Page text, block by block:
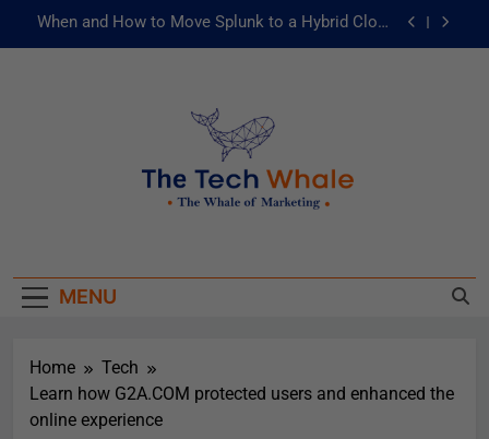
When and How to Move Splunk to a Hybrid Cloud
被動化為主動：發揮 ITOps 統一資料平台的力量
Risks of Artificial Intelligence in Healthcare
When and How to Move Splunk to a Hybrid Cloud
被動化為主動：發揮 ITOps 統一資料平台的力量
MENU
Home
Tech
Learn how G2A.COM protected users and enhanced the
online experience